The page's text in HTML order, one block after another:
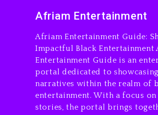
Afriam Entertainment
Afriam Entertainment Guide:
Impactful Black Entertainment
Entertainment Guide is an
portal dedicated to
narratives within the realm of
entertainment. With a focus
stories, the portal brings